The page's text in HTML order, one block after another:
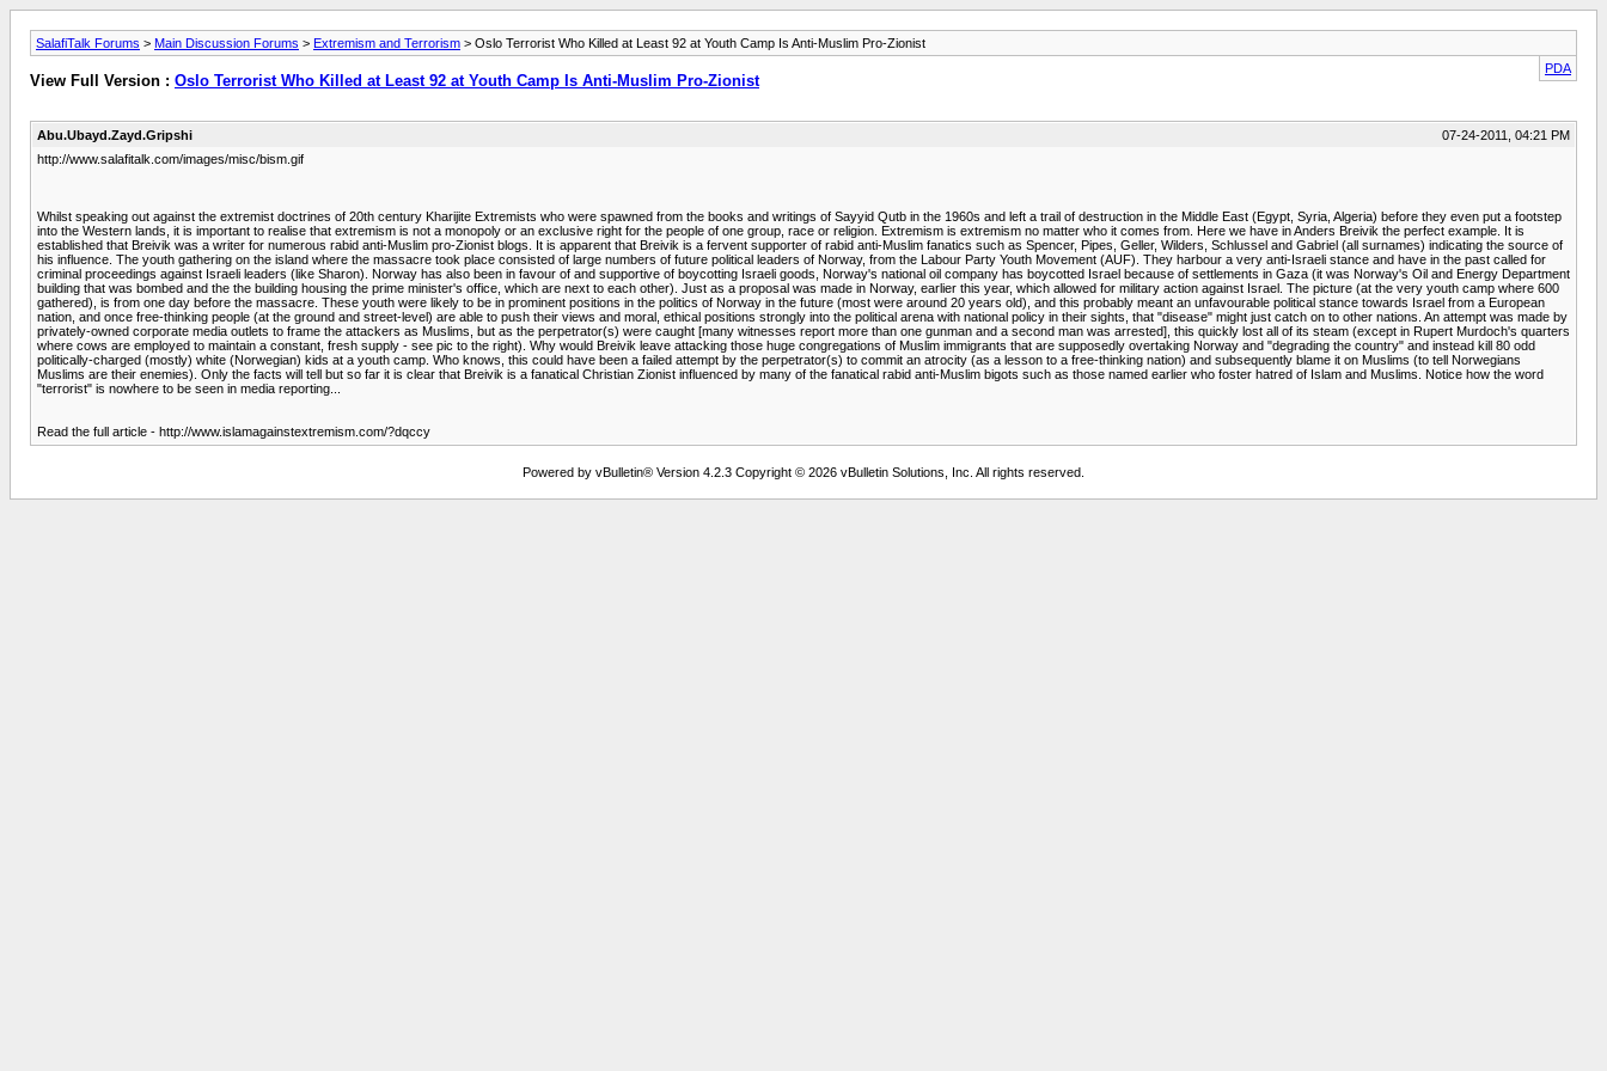
SalafiTalk Forums > Main Discussion Forums > Extremism and Terrorism > Oslo Terrorist Who Killed at Least 92 at Youth Camp Is Anti-Muslim Pro-Zionist
PDA
View Full Version : Oslo Terrorist Who Killed at Least 92 at Youth Camp Is Anti-Muslim Pro-Zionist
Abu.Ubayd.Zayd.Gripshi
07-24-2011, 04:21 PM
http://www.salafitalk.com/images/misc/bism.gif
Whilst speaking out against the extremist doctrines of 20th century Kharijite Extremists who were spawned from the books and writings of Sayyid Qutb in the 1960s and left a trail of destruction in the Middle East (Egypt, Syria, Algeria) before they even put a footstep
into the Western lands, it is important to realise that extremism is not a monopoly or an exclusive right for the people of one group, race or religion. Extremism is extremism no matter who it comes from. Here we have in Anders Breivik the perfect example. It is
established that Breivik was a writer for numerous rabid anti-Muslim pro-Zionist blogs. It is apparent that Breivik is a fervent supporter of rabid anti-Muslim fanatics such as Spencer, Pipes, Geller, Wilders, Schlussel and Gabriel (all surnames) indicating the source of
his influence. The youth gathering on the island where the massacre took place consisted of large numbers of future political leaders of Norway, from the Labour Party Youth Movement (AUF). They harbour a very anti-Israeli stance and have in the past called for
criminal proceedings against Israeli leaders (like Sharon). Norway has also been in favour of and supportive of boycotting Israeli goods, Norway's national oil company has boycotted Israel because of settlements in Gaza (it was Norway's Oil and Energy Department
building that was bombed and the the building housing the prime minister's office, which are next to each other). Just as a proposal was made in Norway, earlier this year, which allowed for military action against Israel. The picture (at the very youth camp where 600
gathered), is from one day before the massacre. These youth were likely to be in prominent positions in the politics of Norway in the future (most were around 20 years old), and this probably meant an unfavourable political stance towards Israel from a European
nation, and once free-thinking people (at the ground and street-level) are able to push their views and moral, ethical positions strongly into the political arena with national policy in their sights, that "disease" might just catch on to other nations. An attempt was made by
privately-owned corporate media outlets to frame the attackers as Muslims, but as the perpetrator(s) were caught [many witnesses report more than one gunman and a second man was arrested], this quickly lost all of its steam (except in Rupert Murdoch's quarters
where cows are employed to maintain a constant, fresh supply - see pic to the right). Why would Breivik leave attacking those huge congregations of Muslim immigrants that are supposedly overtaking Norway and "degrading the country" and instead kill 80 odd
politically-charged (mostly) white (Norwegian) kids at a youth camp. Who knows, this could have been a failed attempt by the perpetrator(s) to commit an atrocity (as a lesson to a free-thinking nation) and subsequently blame it on Muslims (to tell Norwegians
Muslims are their enemies). Only the facts will tell but so far it is clear that Breivik is a fanatical Christian Zionist influenced by many of the fanatical rabid anti-Muslim bigots such as those named earlier who foster hatred of Islam and Muslims. Notice how the word
"terrorist" is nowhere to be seen in media reporting...
Read the full article - http://www.islamagainstextremism.com/?dqccy
Powered by vBulletin® Version 4.2.3 Copyright © 2026 vBulletin Solutions, Inc. All rights reserved.